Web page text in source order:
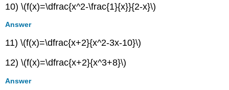
10) \(f(x)=\dfrac{x^2-\frac{1}{x}}{2-x}\)
Answer
11) \(f(x)=\dfrac{x+2}{x^2-3x-10}\)
12) \(f(x)=\dfrac{x+2}{x^3+8}\)
Answer